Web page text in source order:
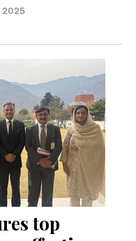
2025
top